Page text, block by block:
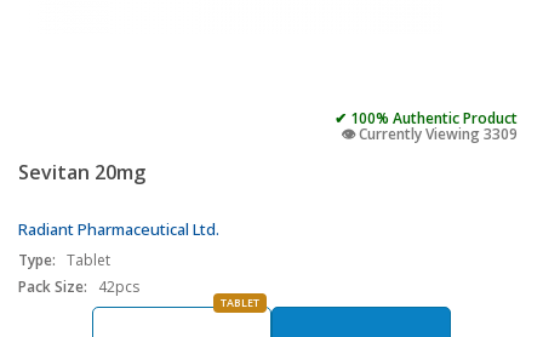
✔ 100% Authentic Product
👁️ Currently Viewing 3309
Sevitan 20mg
Radiant Pharmaceutical Ltd.
Type: Tablet
Pack Size:
42pcs
TABLET